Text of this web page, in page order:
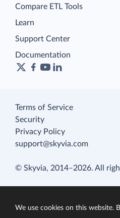
Compare ETL Tools
Learn
Support Center
Documentation
Terms of Service
Security
Privacy Policy
support@skyvia.com
© Skyvia, 2014–2026. All
We use cookies on this website.